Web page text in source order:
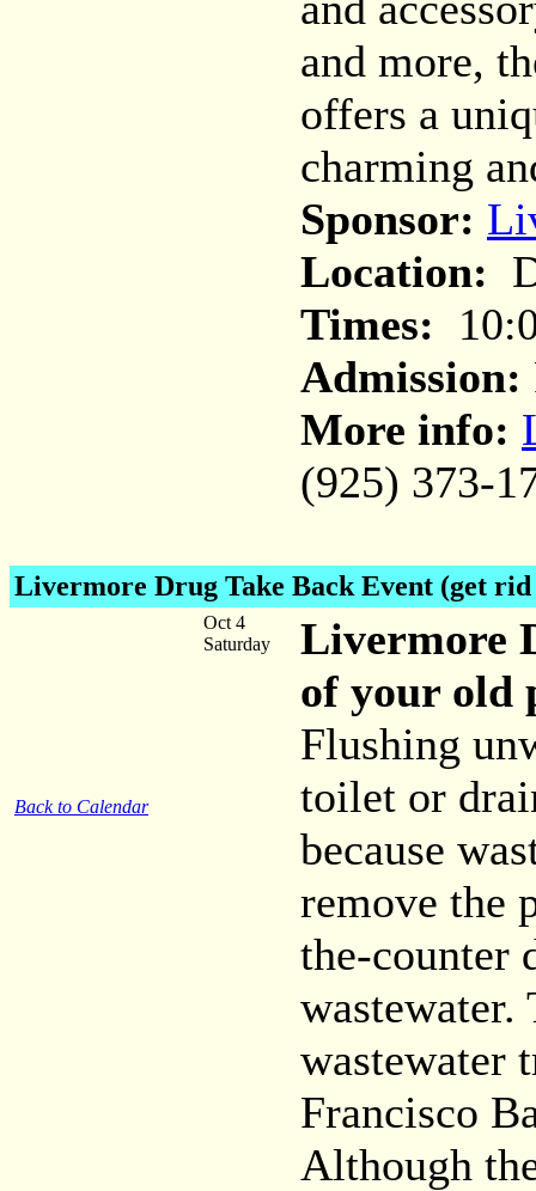
and more,
offers a
charming
Sponsor:
Location:
Times:
Admission:
More info:
(925) 373-
Livermore Drug Take Back Event (get
Back to Calendar
Oct 4
Saturday
Livermore
of your old
Flushing
toilet or
because
remove the
the-counter
wastewater.
wastewater
Francisco
Although